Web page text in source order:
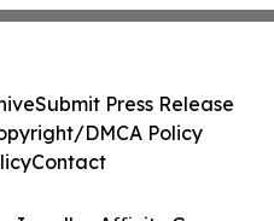
Submit Press Release
DMCA Policy
Contact